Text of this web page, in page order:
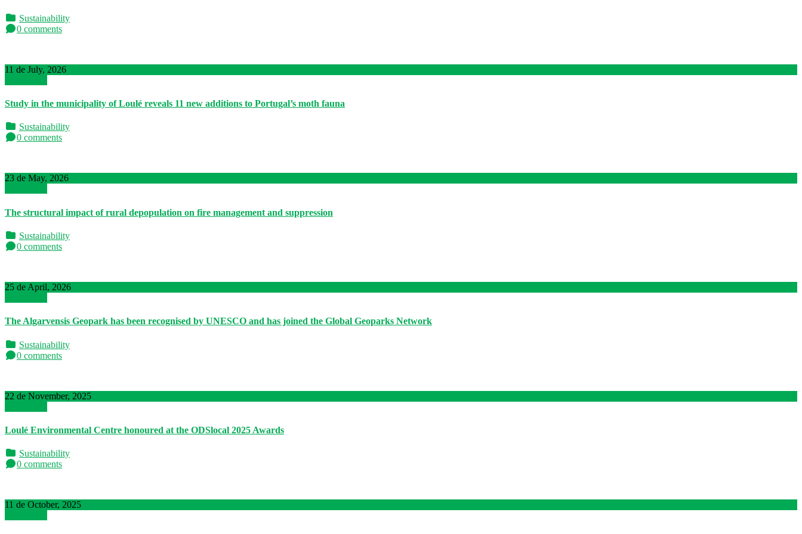
Sustainability
0 comments
11 de July, 2026
Study in the municipality of Loulé reveals 11 new additions to Portugal’s moth fauna
Sustainability
0 comments
23 de May, 2026
The structural impact of rural depopulation on fire management and suppression
Sustainability
0 comments
25 de April, 2026
The Algarvensis Geopark has been recognised by UNESCO and has joined the Global Geoparks Network
Sustainability
0 comments
22 de November, 2025
Loulé Environmental Centre honoured at the ODSlocal 2025 Awards
Sustainability
0 comments
11 de October, 2025